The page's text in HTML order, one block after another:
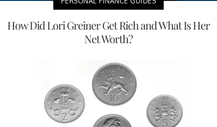
How Did Lori Greiner Get Rich and What Is Her
Net Worth?